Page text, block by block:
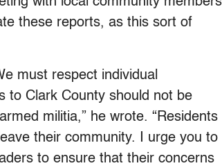
these reports, as this sort of
must respect individual
to Clark County should not be
militia,” he wrote. “Residents
their community. I urge you to
to ensure that their concerns